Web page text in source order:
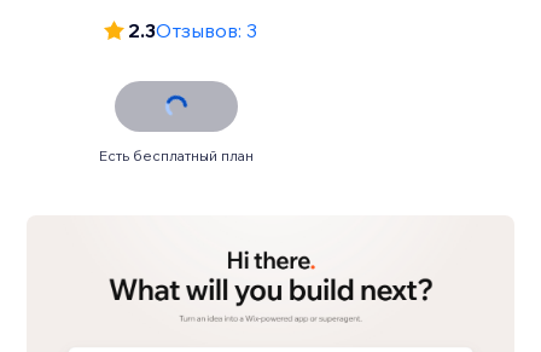
2.3Отзывов: 3
Есть бесплатный план